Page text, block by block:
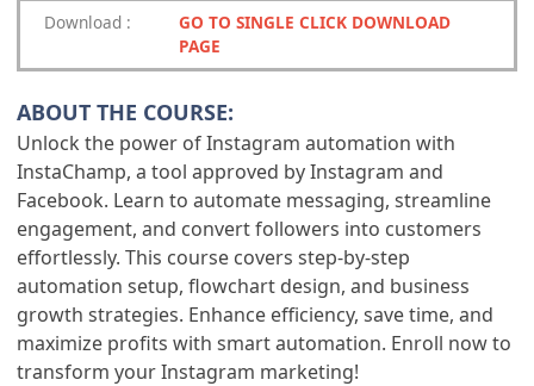
Download :
GO TO SINGLE CLICK DOWNLOAD
PAGE
ABOUT THE COURSE:
Unlock the power of Instagram automation with
InstaChamp, a tool approved by Instagram and
Facebook. Learn to automate messaging, streamline
engagement, and convert followers into customers
effortlessly. This course covers step-by-step
automation setup, flowchart design, and business
growth strategies. Enhance efficiency, save time, and
maximize profits with smart automation. Enroll now to
transform your Instagram marketing!